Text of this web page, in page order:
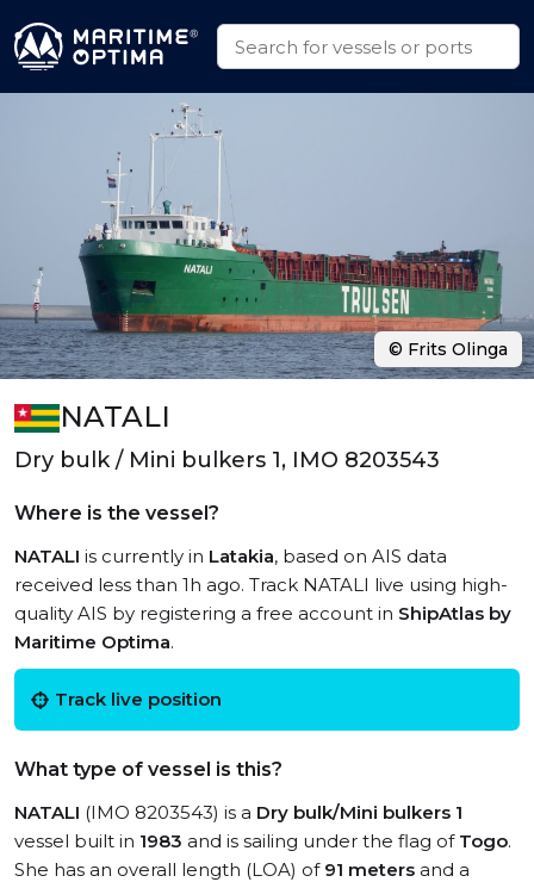
NATALI
Dry bulk / Mini bulkers 1, IMO 8203543
Where is the vessel?
NATALI is currently in Latakia, based on AIS data
received less than 1h ago. Track NATALI live using high-
quality AIS by registering a free account in ShipAtlas by
Maritime Optima.
Track live position
What type of vessel is this?
NATALI (IMO 8203543) is a Dry bulk/Mini bulkers 1
vessel built in 1983 and is sailing under the flag of Togo.
She has an overall length (LOA) of 91 meters and a
© Frits Olinga